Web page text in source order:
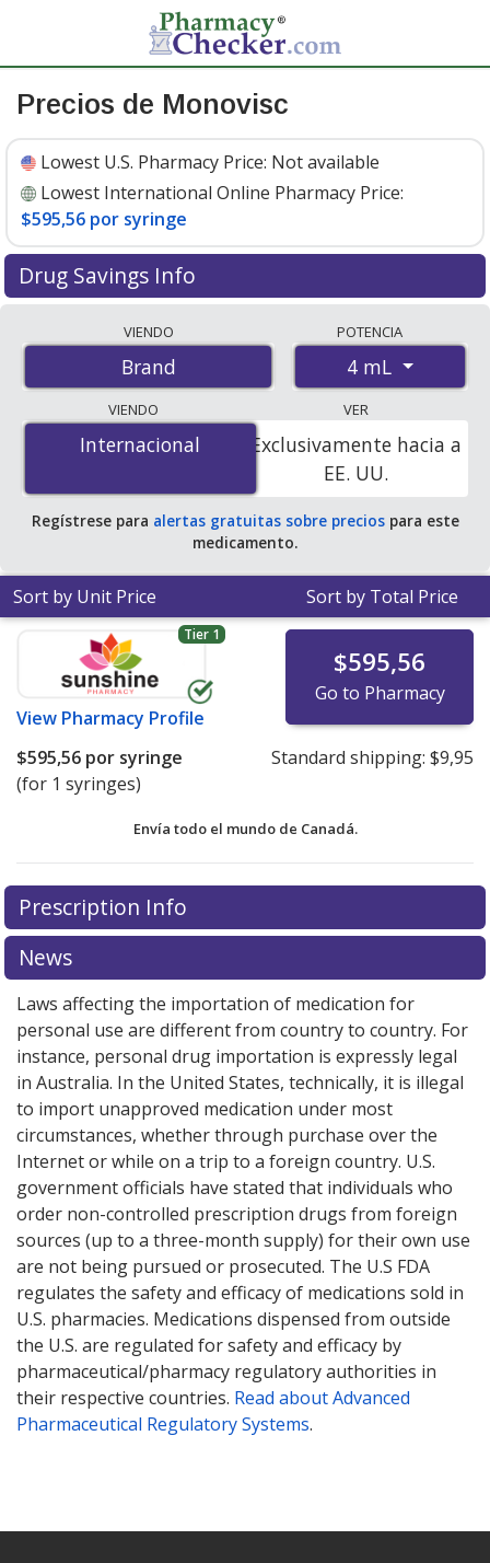
Precios de Monovisc
Lowest U.S. Pharmacy Price: Not available
Lowest International Online Pharmacy Price:
$595,56 por syringe
Drug Savings Info
international online pharmacies, U.S. mail-order
pharmacies, and discount coupon programs. The
lowest available price for Monovisc 4 mL is$595.56 per
syringefor 1 syringes at PharmacyChecker-accredited
online pharmacies.
VIENDO
Brand
POTENCIA
4 mL
VIENDO
Internacional
Internacional
VER
Exclusivamente hacia a
EE. UU.
Regístrese para alertas gratuitas sobre preciospara este
medicamento.
Sort by Unit Price Sort by Total Price
Tier 1
View Pharmacy Profile
$595,56
Go to Pharmacy
$595,56 por syringe
(for 1 syringes)
Standard shipping: $9,95
Envía todo el mundo de Canadá.
There are currently no discount coupons listed
for this medication .
exploreinternational online pharmacyoptions.
Prescription Info
News
Laws affecting the importation of medication for
personal use are different from country to country. For
instance, personal drug importation is expressly legal
in Australia. In the United States, technically, it is illegal
to import unapproved medication under most
circumstances, whether through purchase over the
Internet or while on a trip to a foreign country. U.S.
government officials have stated that individuals who
order non-controlled prescription drugs from foreign
sources (up to a three-month supply) for their own use
are not being pursued or prosecuted. The U.S FDA
regulates the safety and efficacy of medications sold in
U.S. pharmacies. Medications dispensed from outside
the U.S. are regulated for safety and efficacy by
pharmaceutical/pharmacy regulatory authorities in
their respective countries. Read about Advanced
Pharmaceutical Regulatory Systems.